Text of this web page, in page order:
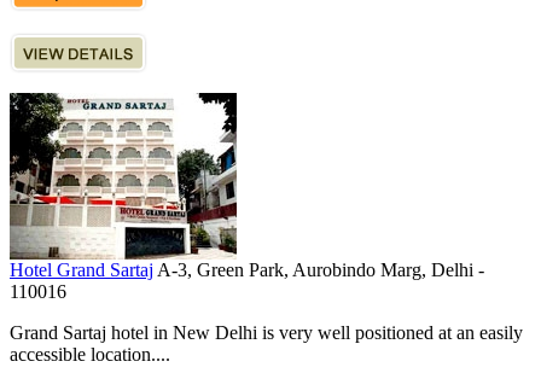
Hotel Grand Sartaj A-3, Green Park, Aurobindo Marg, Delhi -
110016
Grand Sartaj hotel in New Delhi is very well positioned at an easily
accessible location....